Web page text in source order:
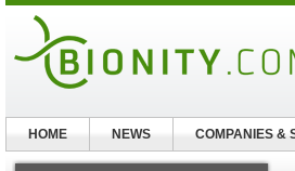
HOME NEWS COMPANIES &